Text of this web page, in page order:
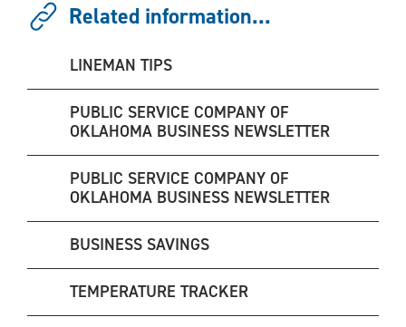
Related information...
LINEMAN TIPS
PUBLIC SERVICE COMPANY OF
OKLAHOMA BUSINESS NEWSLETTER
PUBLIC SERVICE COMPANY OF
OKLAHOMA BUSINESS NEWSLETTER
BUSINESS SAVINGS
TEMPERATURE TRACKER